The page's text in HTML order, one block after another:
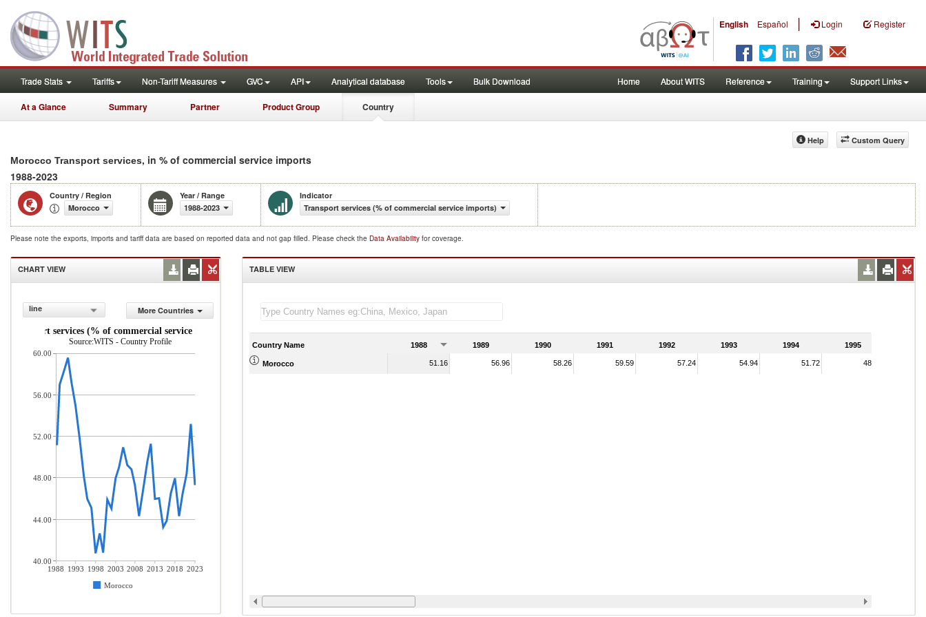
English Español | Login Register
Trade Stats Tariffs Non-Tariff Measures GVC API Analytical database Tools Bulk Download Home About WITS Reference Training Support Links
At a Glance Summary Partner Product Group Country
Custom Query
Help
Morocco Transport services, in % of commercial service imports
1988-2023
Country / Region
Morocco
Year / Range
1988-2023
Indicator
Transport services (% of commercial service imports)
Please note the exports, imports and tariff data are based on reported data and not gap filled. Please check the Data Availability for coverage.
CHART VIEW
line
More Countries
Transport services (% of commercial service imports)
Source:WITS - Country Profile
1988 1993 1998 2003 2008 2013 2018 2023
Morocco
60.00
56.00
52.00
48.00
44.00
40.00
TABLE VIEW
Country Name 1988 1989 1990 1991 1992 1993 1994 1995
Morocco 51.16 56.96 58.26 59.59 57.24 54.94 51.72 48.14